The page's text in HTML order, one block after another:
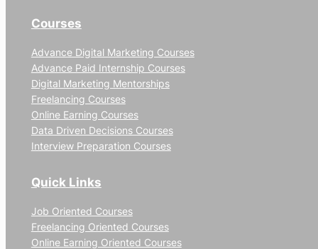
Courses
Advance Digital Marketing Courses
Advance Paid Internship Courses
Digital Marketing Mentorships
Freelancing Courses
Online Earning Courses
Data Driven Decisions Courses
Interview Preparation Courses
Quick Links
Job Oriented Courses
Freelancing Oriented Courses
Online Earning Oriented Courses